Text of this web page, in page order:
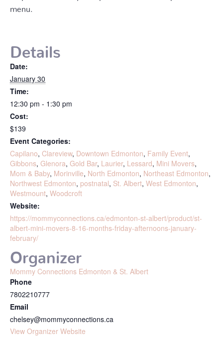
menu.
Details
Date:
January 30
Time:
12:30 pm - 1:30 pm
Cost:
$139
Event Categories:
Capilano, Clareview, Downtown Edmonton, Family Event,
Gibbons, Glenora, Gold Bar, Laurier, Lessard, Mini Movers,
Mom & Baby, Morinville, North Edmonton, Northeast Edmonton,
Northwest Edmonton, postnatal, St. Albert, West Edmonton,
Westmount, Woodcroft
Website:
https://mommyconnections.ca/edmonton-st-albert/product/st-
albert-mini-movers-8-16-months-friday-afternoons-january-
february/
Organizer
Mommy Connections Edmonton & St. Albert
Phone
7802210777
Email
chelsey@mommyconnections.ca
View Organizer Website